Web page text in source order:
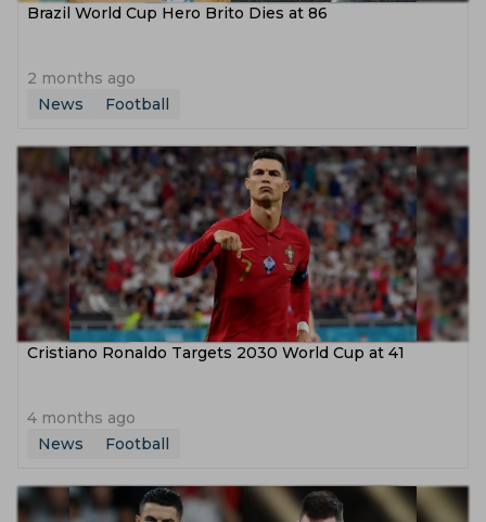
Brazil World Cup Hero Brito Dies at 86
2 months ago
News
Football
Cristiano Ronaldo Targets 2030 World Cup at 41
4 months ago
News
Football